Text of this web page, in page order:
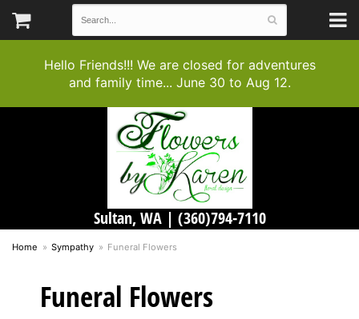
Hello Friends!!! We are closed for adventures
and family time... June 30 to Aug 12.
Sultan, WA | (360)794-7110
Home Sympathy Funeral Flowers
Funeral Flowers